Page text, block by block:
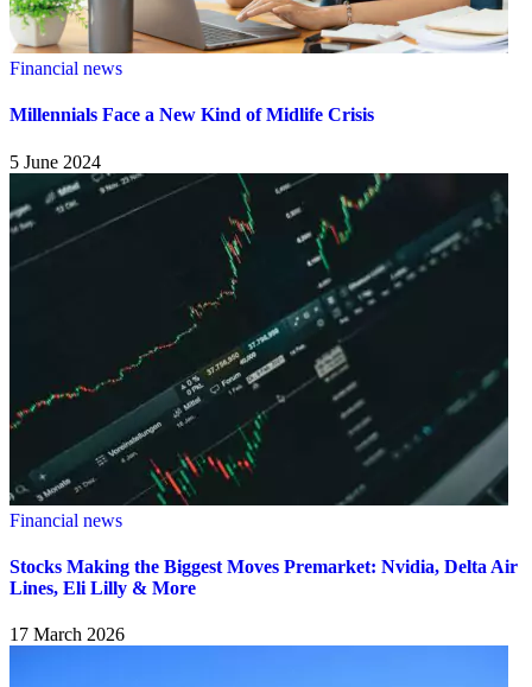
Financial news
Millennials Face a New Kind of Midlife Crisis
5 June 2024
Financial news
Stocks Making the Biggest Moves Premarket: Nvidia, Delta Air
Lines, Eli Lilly & More
17 March 2026